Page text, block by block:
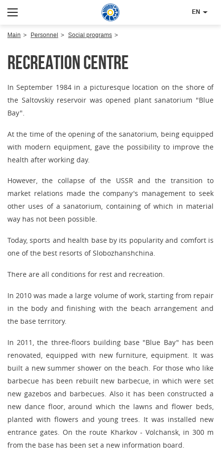
EN
Main Personnel Social programs
Recreation centre
In September 1984 in a picturesque location on the shore of
the Saltovskiy reservoir was opened plant sanatorium "Blue
Bay".
At the time of the opening of the sanatorium, being equipped
with modern equipment, gave the possibility to improve the
health after working day.
However, the collapse of the USSR and the transition to
market relations made the company's management to seek
other uses of a sanatorium, containing of which in material
way has not been possible.
Today, sports and health base by its popularity and comfort is
one of the best resorts of Slobozhanshchina.
There are all conditions for rest and recreation.
In 2010 was made a large volume of work, starting from repair
in the body and finishing with the beach arrangement and
the base territory.
In 2011, the three-floors building base "Blue Bay" has been
renovated, equipped with new furniture, equipment. It was
built a new summer shower on the beach. For those who like
barbecue has been rebuilt new barbecue, in which were set
new gazebos and barbecues. Also it has been constructed a
new dance floor, around which the lawns and flower beds,
planted with flowers and young trees. It was installed new
entrance gates. On the route Kharkov - Volchansk, in 300 m
from the base has been set a new information board.